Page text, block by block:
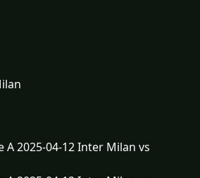
A 2025-04-12 Inter Milan vs